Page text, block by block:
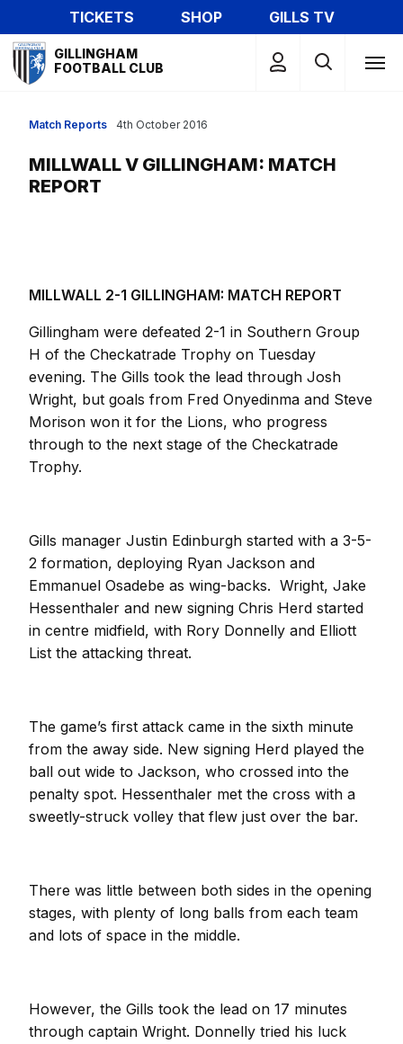
to
main
content
TICKETS SHOP
GILLS TV
Mega
Navigation
GILLINGHAM
FOOTBALL CLUB
Match Reports
MILLWALL V GILLINGHAM: MATCH
REPORT
4th October 2016
MILLWALL 2-1 GILLINGHAM: MATCH REPORT
Gillingham were defeated 2-1 in Southern Group
H of the Checkatrade Trophy on Tuesday
evening. The Gills took the lead through Josh
Wright, but goals from Fred Onyedinma and Steve
Morison won it for the Lions, who progress
through to the next stage of the Checkatrade
Trophy.
Gills manager Justin Edinburgh started with a 3-5-
2 formation, deploying Ryan Jackson and
Emmanuel Osadebe as wing-backs. Wright, Jake
Hessenthaler and new signing Chris Herd started
in centre midfield, with Rory Donnelly and Elliott
List the attacking threat.
The game’s first attack came in the sixth minute
from the away side. New signing Herd played the
ball out wide to Jackson, who crossed into the
penalty spot. Hessenthaler met the cross with a
sweetly-struck volley that flew just over the bar.
There was little between both sides in the opening
stages, with plenty of long balls from each team
and lots of space in the middle.
However, the Gills took the lead on 17 minutes
through captain Wright. Donnelly tried his luck